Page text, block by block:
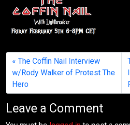
The Coffin Nail Interview
w/Rody Walker of Protest The
Hero
Leave a Comment